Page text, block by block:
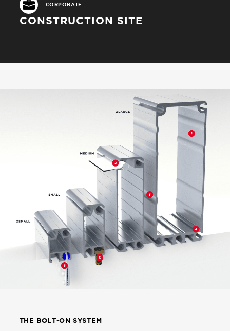
CORPORATE
CONSTRUCTION SITE
THE BOLT-ON SYSTEM